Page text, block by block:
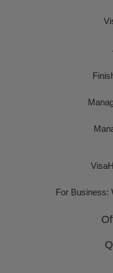
For Business: